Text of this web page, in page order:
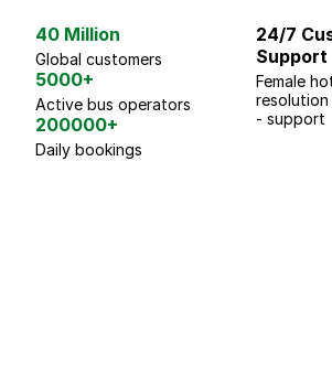
40 Million
Global customers
5000+
Active bus operators
200000+
Daily bookings
24/7
Support
Female
- support